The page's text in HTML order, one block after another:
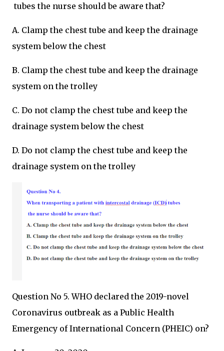
tubes the nurse should be aware that?
A. Clamp the chest tube and keep the drainage
system below the chest
B. Clamp the chest tube and keep the drainage
system on the trolley
C. Do not clamp the chest tube and keep the
drainage system below the chest
D. Do not clamp the chest tube and keep the
drainage system on the trolley
Question No 5. WHO declared the 2019-novel
Coronavirus outbreak as a Public Health
Emergency of International Concern (PHEIC) on?